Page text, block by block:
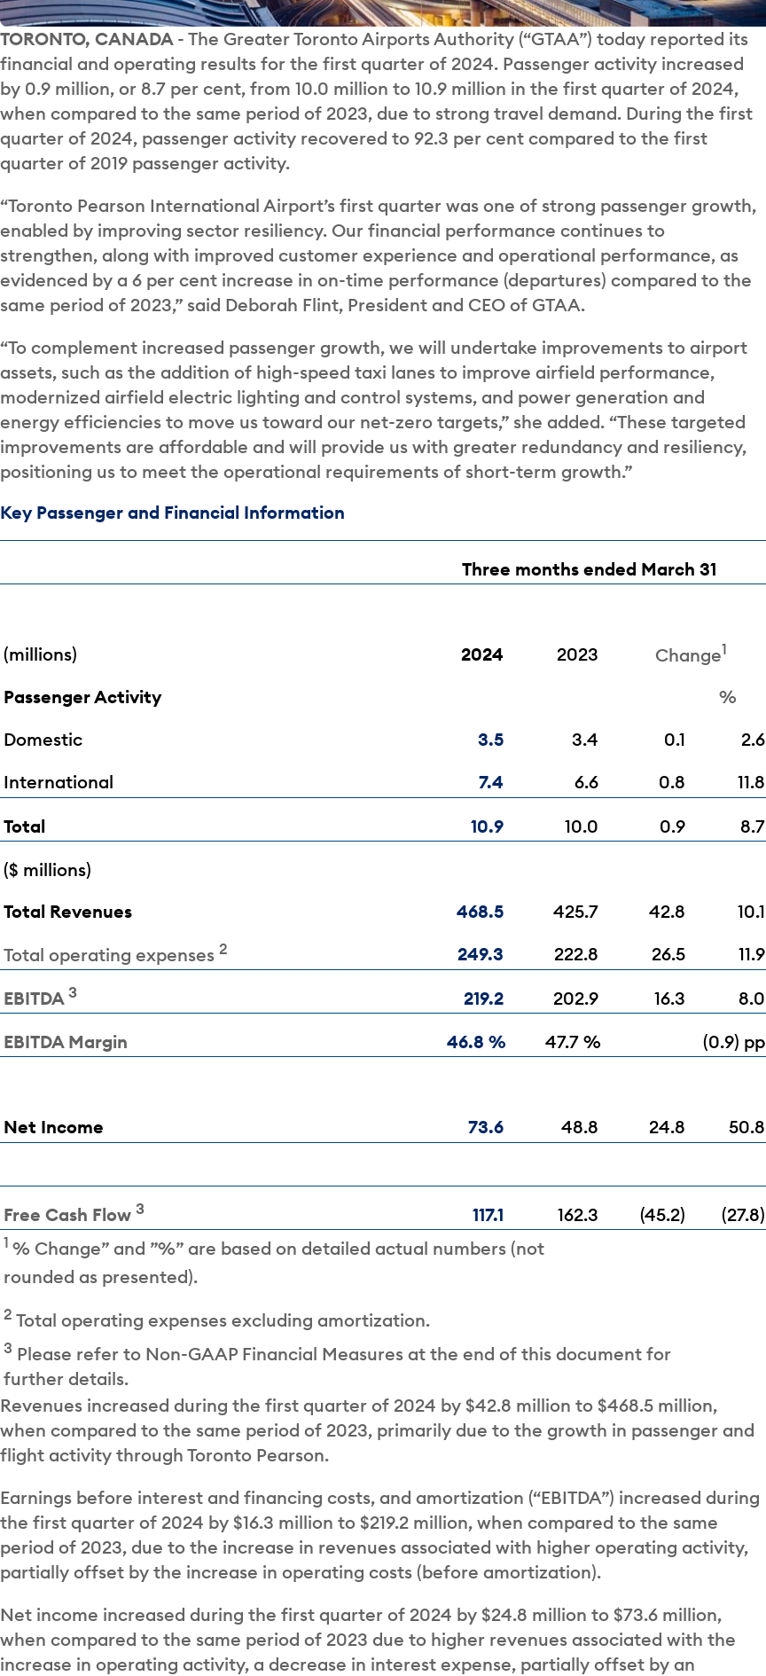
TORONTO, CANADA - The Greater Toronto Airports Authority (“GTAA”) today reported its
financial and operating results for the first quarter of 2024. Passenger activity increased
by 0.9 million, or 8.7 per cent, from 10.0 million to 10.9 million in the first quarter of 2024,
when compared to the same period of 2023, due to strong travel demand. During the first
quarter of 2024, passenger activity recovered to 92.3 per cent compared to the first
quarter of 2019 passenger activity.
“Toronto Pearson International Airport’s first quarter was one of strong passenger growth,
enabled by improving sector resiliency. Our financial performance continues to
strengthen, along with improved customer experience and operational performance, as
evidenced by a 6 per cent increase in on-time performance (departures) compared to the
same period of 2023,” said Deborah Flint, President and CEO of GTAA.
“To complement increased passenger growth, we will undertake improvements to airport
assets, such as the addition of high-speed taxi lanes to improve airfield performance,
modernized airfield electric lighting and control systems, and power generation and
energy efficiencies to move us toward our net-zero targets,” she added. “These targeted
improvements are affordable and will provide us with greater redundancy and resiliency,
positioning us to meet the operational requirements of short-term growth.”
Key Passenger and Financial Information
Three months ended March 31
(millions) 2024 2023 Change1
Passenger Activity
%
Domestic
3.5 3.4 0.1
2.6
International
7.4 6.6 0.8
11.8
Total
10.9 10.0 0.9
8.7
($ millions)
Total Revenues
468.5 425.7 42.8
10.1
Total operating expenses 2 249.3 222.8 26.5
11.9
EBITDA3 219.2 202.9 16.3
8.0
EBITDA Margin
46.8 % 47.7 % (0.9) pp
Net Income 73.6 48.8 24.8 50.8
Free Cash Flow 3 117.1 162.3 (45.2) (27.8)
1 % Change” and ”%” are based on detailed actual numbers (not
rounded as presented).
2 Total operating expenses excluding amortization.
3 Please refer to Non-GAAP Financial Measures at the end of this document for
further details.
Revenues increased during the first quarter of 2024 by $42.8 million to $468.5 million,
when compared to the same period of 2023, primarily due to the growth in passenger and
flight activity through Toronto Pearson.
Earnings before interest and financing costs, and amortization (“EBITDA”) increased during
the first quarter of 2024 by $16.3 million to $219.2 million, when compared to the same
period of 2023, due to the increase in revenues associated with higher operating activity,
partially offset by the increase in operating costs (before amortization).
Net income increased during the first quarter of 2024 by $24.8 million to $73.6 million,
when compared to the same period of 2023 due to higher revenues associated with the
increase in operating activity, a decrease in interest expense, partially offset by an